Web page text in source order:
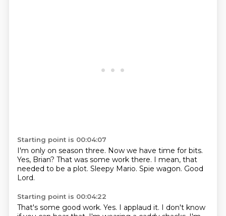
Starting point is 00:04:07
I'm only on season three. Now we have time for bits.
Yes, Brian? That was some work there. I mean, that
needed to be a plot. Sleepy Mario. Spie wagon. Good
Lord.
Starting point is 00:04:22
That's some good work. Yes. I applaud it. I don't know